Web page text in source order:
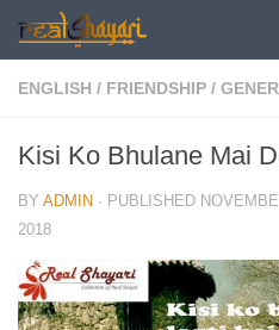
Skip to content
ENGLISH / FRIENDSHIP /
Kisi Ko Bhulane Mai
BY ADMIN · PUBLISHED
2018